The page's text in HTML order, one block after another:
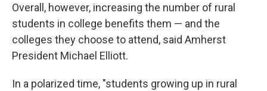
Overall, however, increasing the number of rural
students in college benefits them — and the
colleges they choose to attend, said Amherst
President Michael Elliott.
In a polarized time, "students growing up in rural